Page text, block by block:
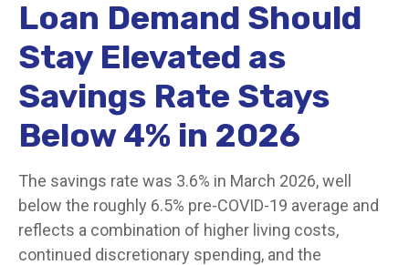
Loan Demand Should
Stay Elevated as
Savings Rate Stays
Below 4% in 2026
The savings rate was 3.6% in March 2026, well
below the roughly 6.5% pre-COVID-19 average and
reflects a combination of higher living costs,
continued discretionary spending, and the